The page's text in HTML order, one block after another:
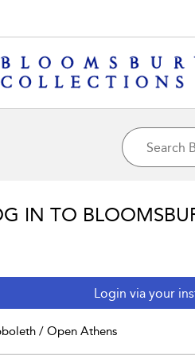
IN TO
Login via your
/ Open Athens